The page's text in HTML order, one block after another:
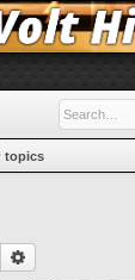
topics
Search